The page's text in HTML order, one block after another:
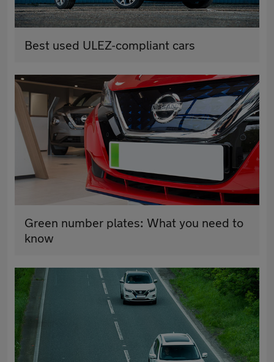
Best used ULEZ-compliant cars
Green number plates: What you need to
know